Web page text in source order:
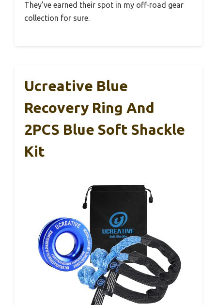
They’ve earned their spot in my off-road gear
collection for sure.
Ucreative Blue
Recovery Ring And
2PCS Blue Soft Shackle
Kit